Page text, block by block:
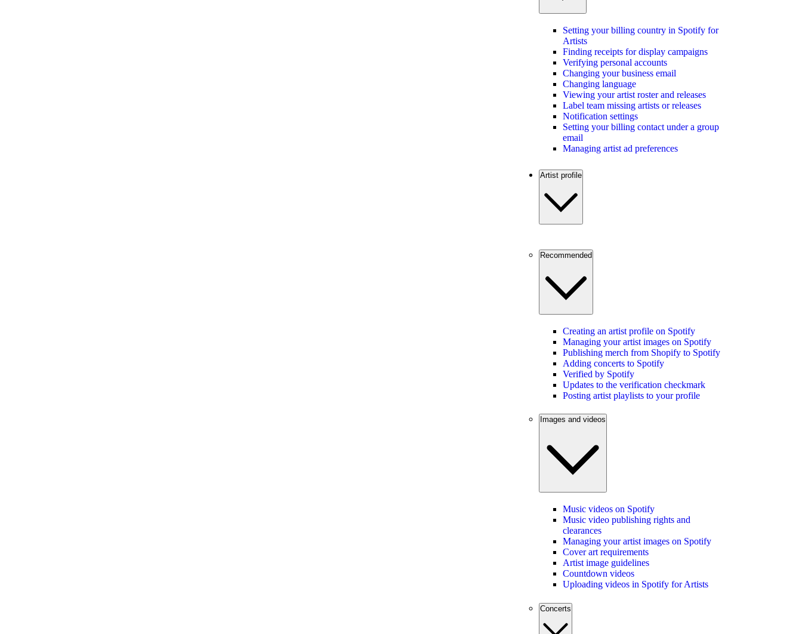
Setting your billing country in Spotify for
Artists
Finding receipts for display campaigns
Verifying personal accounts
Changing your business email
Changing language
Viewing your artist roster and releases
Label team missing artists or releases
Notification settings
Setting your billing contact under a group
email
Managing artist ad preferences
Artist profile
Recommended
Creating an artist profile on Spotify
Managing your artist images on Spotify
Publishing merch from Shopify to Spotify
Adding concerts to Spotify
Verified by Spotify
Updates to the verification checkmark
Posting artist playlists to your profile
Images and videos
Music videos on Spotify
Music video publishing rights and
clearances
Managing your artist images on Spotify
Cover art requirements
Artist image guidelines
Countdown videos
Uploading videos in Spotify for Artists
Concerts